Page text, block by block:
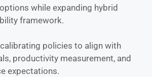
while expanding hybrid
framework.
policies to align with
productivity measurement, and
expectations.